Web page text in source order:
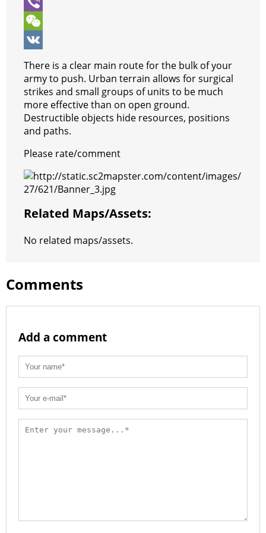
k
rA
p
p
e
r
e
s
t
s
e
n
g
e
r
e
g
r
a
m
k
y
p
e
V
b
e
r
W
e
C
h
a
t
V
K
There is a clear main route for the bulk of your
army to push. Urban terrain allows for surgical
strikes and small groups of units to be much
more effective than on open ground.
Destructible objects hide resources, positions
and paths.
Please rate/comment
Related Maps/assets:
No related maps/assets.
Comments
Add a comment